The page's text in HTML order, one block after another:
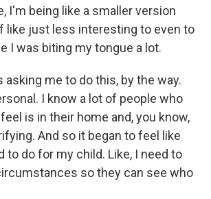
I'm being like a smaller version
like just less interesting to even to
I was biting my tongue a lot.
asking me to do this, by the way.
I know a lot of people who
is in their home and, you know,
And so it began to feel like
to do for my child. Like, I need to
so they can see who